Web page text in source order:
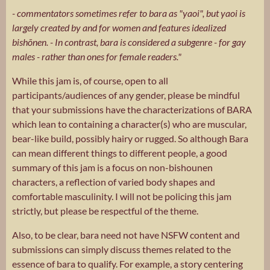
- commentators sometimes refer to bara as "yaoi", but yaoi is
largely created by and for women and features idealized
bishōnen. - In contrast, bara is considered a subgenre - for gay
males - rather than ones for female readers."
While this jam is, of course, open to all
participants/audiences of any gender, please be mindful
that your submissions have the characterizations of BARA
which lean to containing a character(s) who are muscular,
bear-like build, possibly hairy or rugged. So although Bara
can mean different things to different people, a good
summary of this jam is a focus on non-bishounen
characters, a reflection of varied body shapes and
comfortable masculinity. I will not be policing this jam
strictly, but please be respectful of the theme.
Also, to be clear, bara need not have NSFW content and
submissions can simply discuss themes related to the
essence of bara to qualify. For example, a story centering